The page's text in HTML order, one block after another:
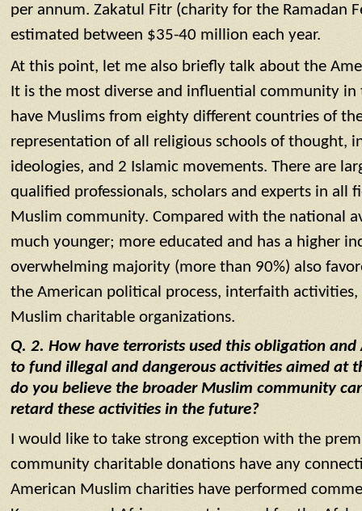
per annum. Zakatul Fitr (charity for the Ramadan
estimated between $35-40 million each year.
At this point, let me also briefly talk about the
It is the most diverse and influential community in
have Muslims from eighty different countries of
representation of all religious schools of thought,
ideologies, and 2 Islamic movements. There are
qualified professionals, scholars and experts in all
Muslim community. Compared with the national
much younger; more educated and has a higher
overwhelming majority (more than 90%) also
the American political process, interfaith
Muslim charitable organizations.
Q. 2. How have terrorists used this obligation and
to fund illegal and dangerous activities aimed at
do you believe the broader Muslim community
retard these activities in the future?
I would like to take strong exception with the
community charitable donations have any
American Muslim charities have performed